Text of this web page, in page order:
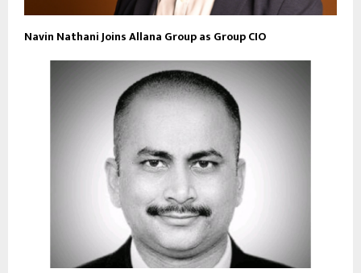
Navin Nathani Joins Allana Group as Group CIO